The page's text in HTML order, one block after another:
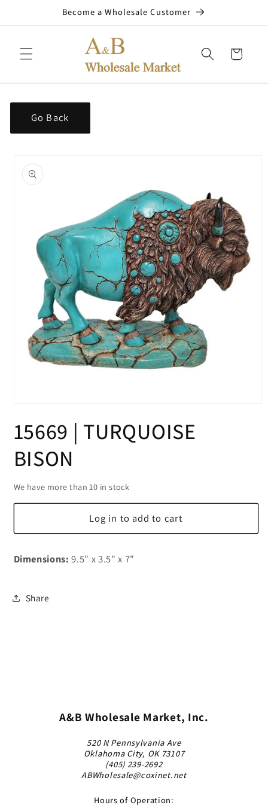
Become a Wholesale Customer
Cart
Go Back
product
information
1
15669 | TURQUOISE
BISON
We have more than 10 in stock
Log in to add to cart
Dimensions:9.5" x 3.5" x 7"
Share
A&B Wholesale Market, Inc.
520 N Pennsylvania Ave
Oklahoma City, OK 73107
(405) 239-2692
ABWholesale@coxinet.net
Hours of Operation: